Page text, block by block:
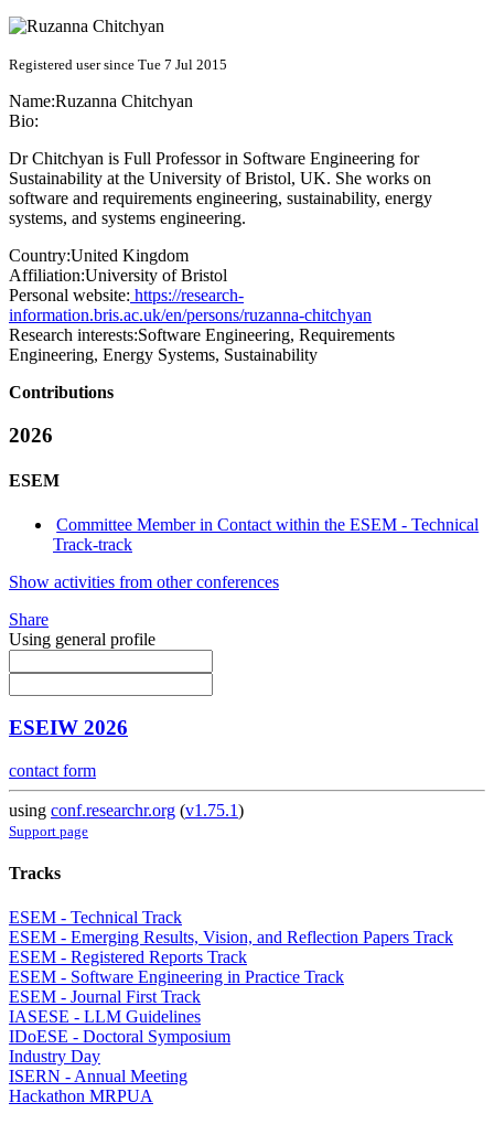
Registered user since Tue 7 Jul 2015
Name:Ruzanna Chitchyan
Bio:
Dr Chitchyan is Full Professor in Software Engineering for
Sustainability at the University of Bristol, UK. She works on
software and requirements engineering, sustainability, energy
systems, and systems engineering.
Country:United Kingdom
Affiliation:University of Bristol
Personal website: https://research-
information.bris.ac.uk/en/persons/ruzanna-chitchyan
Research interests:Software Engineering, Requirements
Engineering, Energy Systems, Sustainability
Contributions
2026
ESEM
Committee Member in Contact within the ESEM - Technical
Track-track
Show activities from other conferences
Share
Using general profile
ESEIW 2026
contact form
using conf.researchr.org (v1.75.1)
Support page
Tracks
ESEM - Technical Track
ESEM - Emerging Results, Vision, and Reflection Papers Track
ESEM - Registered Reports Track
ESEM - Software Engineering in Practice Track
ESEM - Journal First Track
IASESE - LLM Guidelines
IDoESE - Doctoral Symposium
Industry Day
ISERN - Annual Meeting
Hackathon MRPUA